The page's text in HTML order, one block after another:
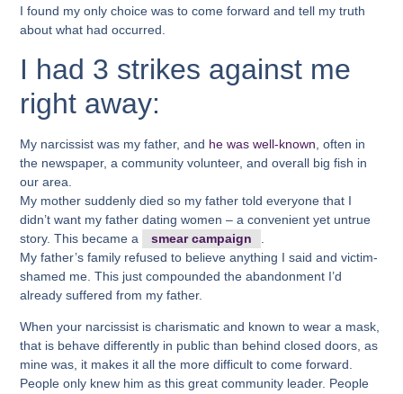
I found my only choice was to come forward and tell my truth
about what had occurred.
I had 3 strikes against me
right away:
My narcissist was my father, and he was well-known , often in
the newspaper, a community volunteer, and overall big fish in
our area.
My mother suddenly died so my father told everyone that I
didn’t want my father dating women – a convenient yet untrue
story. This became a
smear campaign
My father’s family refused to believe anything I said and victim-
shamed me. This just compounded the abandonment I’d
already suffered from my father.
When your narcissist is charismatic and known to wear a mask,
that is behave differently in public than behind closed doors, as
mine was, it makes it all the more difficult to come forward.
People only knew him as this great community leader. People